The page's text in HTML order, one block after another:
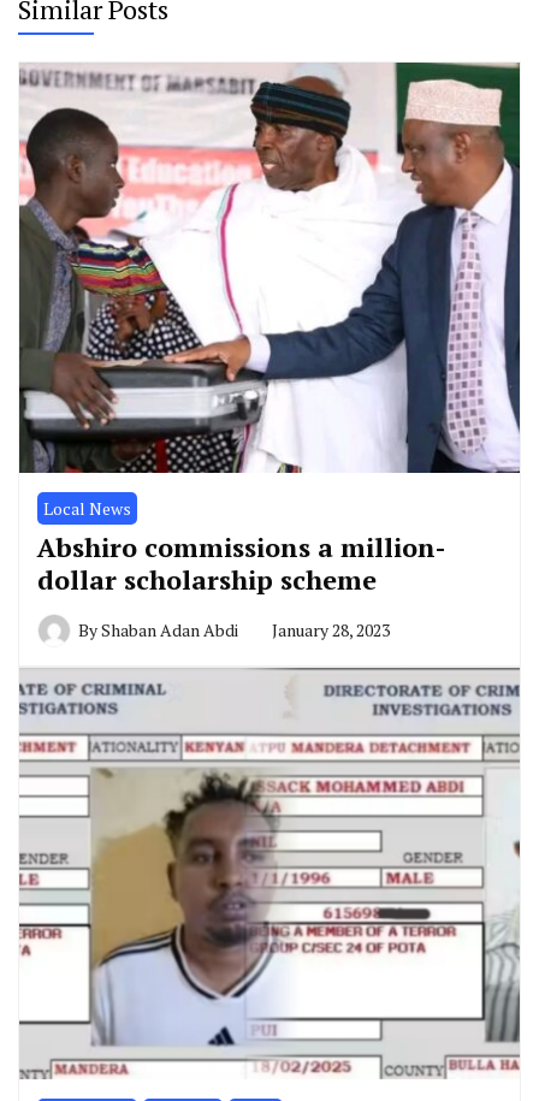
Similar Posts
Local News
Abshiro commissions a million-
dollar scholarship scheme
ByShaban Adan Abdi January 28, 2023